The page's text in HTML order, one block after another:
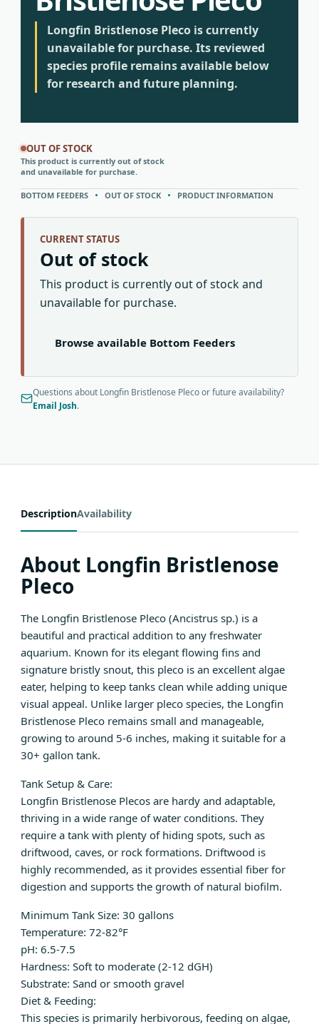
Longfin Bristlenose Pleco is currently
unavailable for purchase. Its reviewed
species profile remains available below
for research and future planning.
OUT OF STOCK
This product is currently out of stock
and unavailable for purchase.
BOTTOM FEEDERS OUT OF STOCK PRODUCT INFORMATION
CURRENT STATUS
Out of stock
This product is currently out of stock and
unavailable for purchase.
Browse available Bottom Feeders
Questions about Longfin Bristlenose Pleco or future availability?
Email Josh.
DescriptionAvailability
About Longfin Bristlenose
Pleco
The Longfin Bristlenose Pleco (Ancistrus sp.) is a
beautiful and practical addition to any freshwater
aquarium. Known for its elegant flowing fins and
signature bristly snout, this pleco is an excellent algae
eater, helping to keep tanks clean while adding unique
visual appeal. Unlike larger pleco species, the Longfin
Bristlenose Pleco remains small and manageable,
growing to around 5-6 inches, making it suitable for a
30+ gallon tank.
Tank Setup & Care:
Longfin Bristlenose Plecos are hardy and adaptable,
thriving in a wide range of water conditions. They
require a tank with plenty of hiding spots, such as
driftwood, caves, or rock formations. Driftwood is
highly recommended, as it provides essential fiber for
digestion and supports the growth of natural biofilm.
Minimum Tank Size: 30 gallons
Temperature: 72-82°F
pH: 6.5-7.5
Hardness: Soft to moderate (2-12 dGH)
Substrate: Sand or smooth gravel
Diet & Feeding:
This species is primarily herbivorous, feeding on algae,